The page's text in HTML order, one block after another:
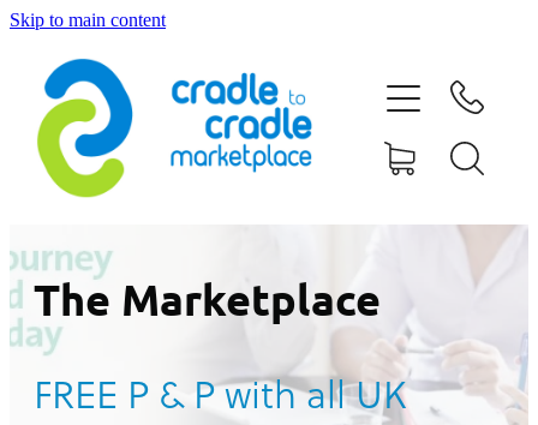
Skip to main content
The Marketplace
FREE P & P with all UK
HOME
ABOUT US
CONTACT US
WHAT IS CRADLE TO CRADLE®
CURRENT CAMPAIGN
SHOP